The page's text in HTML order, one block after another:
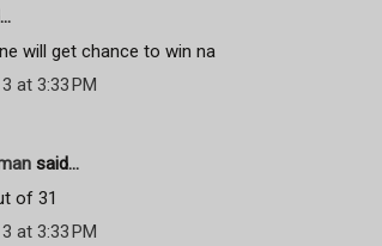
will get chance to win na
at 3:33 PM
said...
of 31
at 3:33 PM